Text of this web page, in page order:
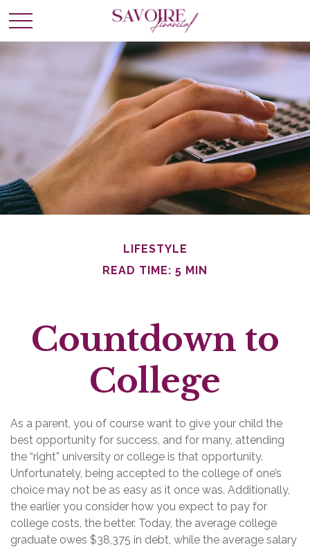
LIFESTYLE
READ TIME: 5 MIN
Countdown to
College
As a parent, you of course want to give your child the
best opportunity for success, and for many, attending
the “right” university or college is that opportunity.
Unfortunately, being accepted to the college of one’s
choice may not be as easy as it once was. Additionally,
the earlier you consider how you expect to pay for
college costs, the better. Today, the average college
graduate owes $38,375 in debt, while the average salary